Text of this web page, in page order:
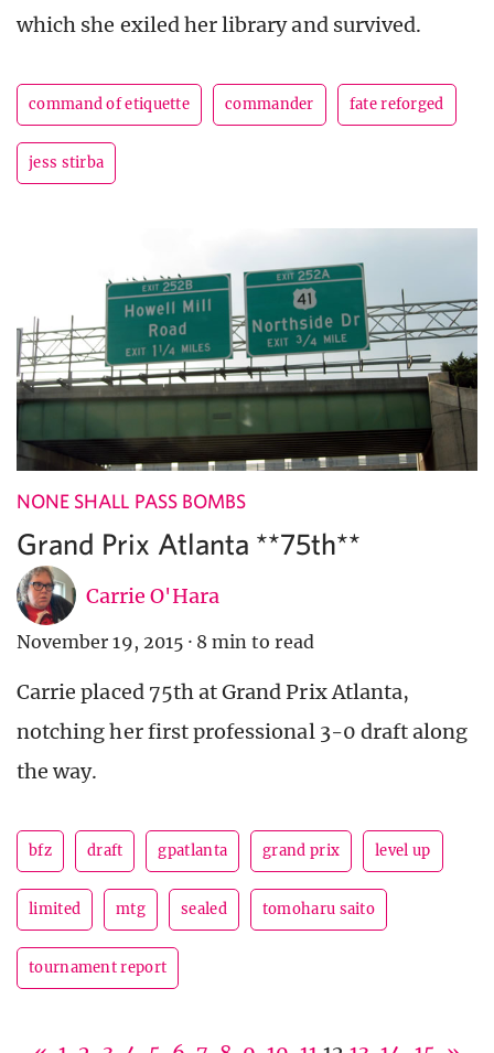
which she exiled her library and survived.
command of etiquette commander fate reforged
jess stirba
NONE SHALL PASS BOMBS
Grand Prix Atlanta **75th**
Carrie O'Hara
November 19, 2015 · 8 min to read
Carrie placed 75th at Grand Prix Atlanta,
notching her first professional 3-0 draft along
the way.
bfz draft gpatlanta grand prix level up
limited mtg sealed tomoharu saito
tournament report